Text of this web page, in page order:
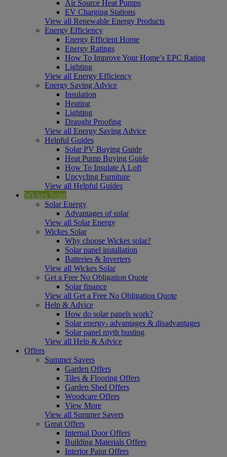
Air Source Heat Pumps
EV Charging Stations
View all Renewable Energy Products
Energy Efficiency
Energy Efficient Home
Energy Ratings
How To Improve Your Home’s EPC Rating
Lighting
View all Energy Efficiency
Energy Saving Advice
Insulation
Heating
Lighting
Draught Proofing
View all Energy Saving Advice
Helpful Guides
Solar PV Buying Guide
Heat Pump Buying Guide
How To Insulate A Loft
Upcycling Furniture
View all Helpful Guides
Wickes Solar
Solar Energy
Advantages of solar
View all Solar Energy
Wickes Solar
Why choose Wickes solar?
Solar panel installation
Batteries & Inverters
View all Wickes Solar
Get a Free No Obligation Quote
Solar finance
View all Get a Free No Obligation Quote
Help & Advice
How do solar panels work?
Solar energy- advantages & disadvantages
Solar panel myth busting
View all Help & Advice
Offers
Summer Savers
Garden Offers
Tiles & Flooring Offers
Garden Shed Offers
Woodcare Offers
View More
View all Summer Savers
Great Offers
Internal Door Offers
Building Materials Offers
Interior Paint Offers